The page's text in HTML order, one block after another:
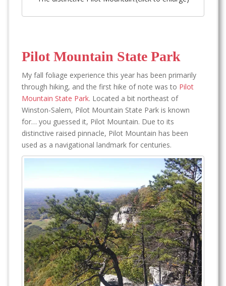
Pilot Mountain State Park
My fall foliage experience this year has been primarily
through hiking, and the first hike of note was to Pilot
Mountain State Park. Located a bit northeast of
Winston-Salem, Pilot Mountain State Park is known
for… you guessed it, Pilot Mountain. Due to its
distinctive raised pinnacle, Pilot Mountain has been
used as a navigational landmark for centuries.